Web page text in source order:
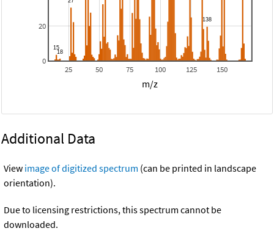
25 50 75 100 125 150
0
20
m/z
Additional Data
View image of digitized spectrum (can be printed in landscape
orientation).
Due to licensing restrictions, this spectrum cannot be
downloaded.